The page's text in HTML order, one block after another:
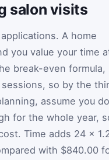
salon visits
A home
you value your time
break-even formula,
so by the
assume you do
for the whole year,
Time adds 24 ×
with $840.00